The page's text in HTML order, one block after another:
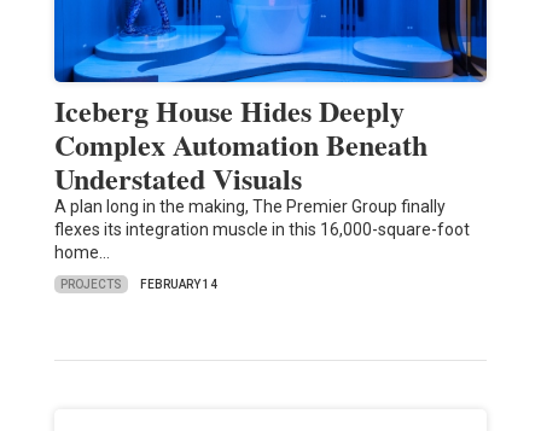
Iceberg House Hides Deeply
Complex Automation Beneath
Understated Visuals
A plan long in the making, The Premier Group finally
flexes its integration muscle in this 16,000-square-foot
home…
PROJECTS FEBRUARY 14